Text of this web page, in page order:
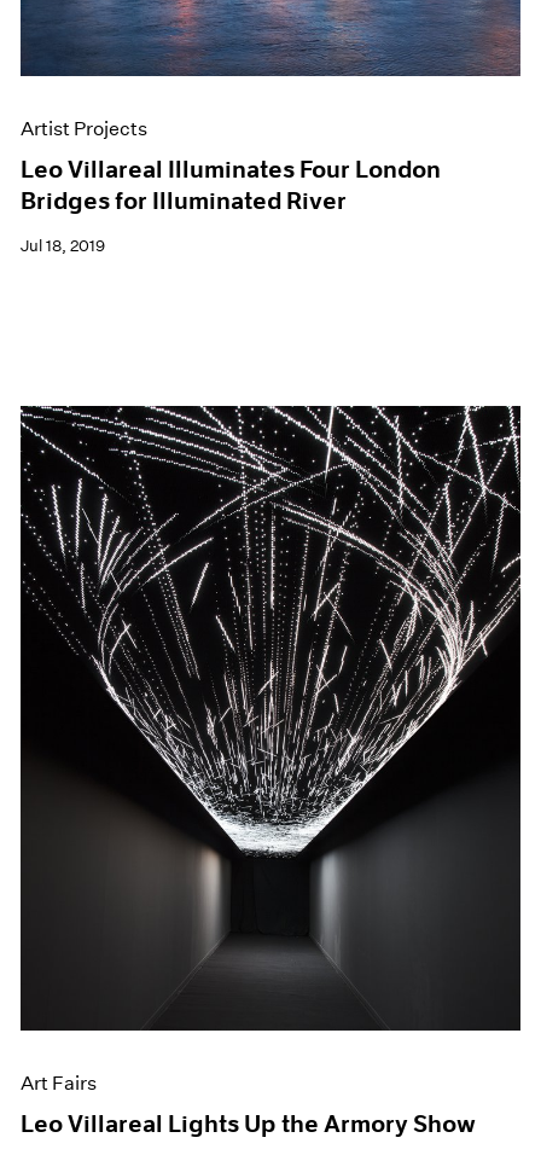
Artist Projects
Leo Villareal Illuminates Four London
Bridges for Illuminated River
Jul 18, 2019
Art Fairs
Leo Villareal Lights Up the Armory Show